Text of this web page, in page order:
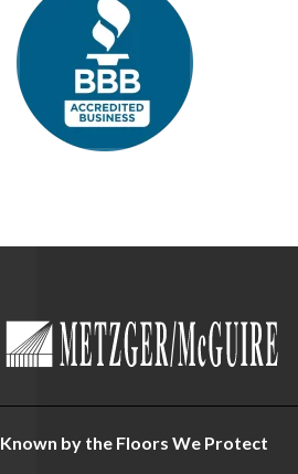
Known by the Floors We Protect